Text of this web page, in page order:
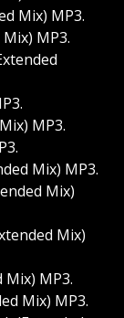
Mix) MP3.
MP3.
MP3.
Mix) MP3.
Mix)
Mix)
Mix) MP3.
Mix) MP3.